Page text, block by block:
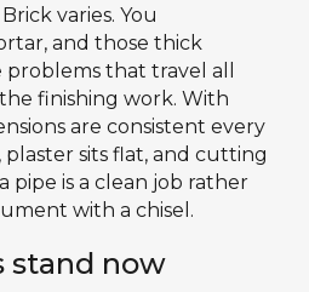
varies. You
and those thick
that travel all
finishing work. With
are consistent every
plaster sits flat, and cutting
pipe is a clean job rather
with a chisel.
stand now